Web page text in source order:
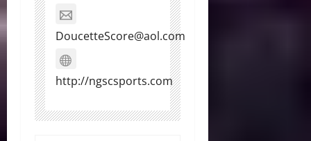
DoucetteScore@aol.com
http://ngscsports.com